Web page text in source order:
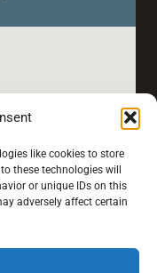
like cookies to store
these technologies will
or unique IDs on this
adversely affect certain